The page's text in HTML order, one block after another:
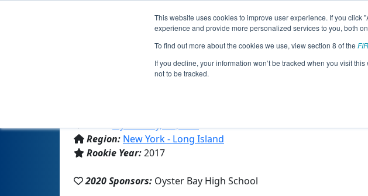
This website uses cookies to improve user experience. If you
experience and provide more personalized services to you, both
To find out more about the cookies we use, view section 8 of the
If you decline, your information won’t be tracked when you visit
not to be tracked.
Team 13867 -
From:Oyster Bay, NY, USA
Region: New York - Long Island
Rookie Year:2017
2020 Sponsors: Oyster Bay High School